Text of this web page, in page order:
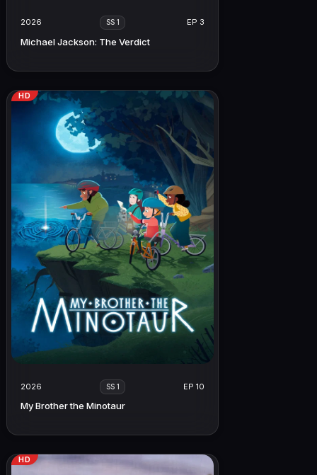
2026 SS 1 EP 3
Michael Jackson: The Verdict
HD
2026 SS 1 EP 10
My Brother the Minotaur
HD